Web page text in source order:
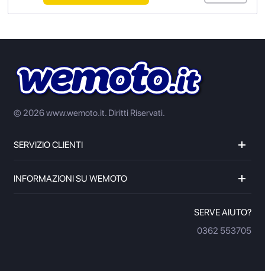
© 2026 www.wemoto.it. Diritti Riservati.
SERVIZIO CLIENTI
INFORMAZIONI SU WEMOTO
SERVE AIUTO?
0362 553705